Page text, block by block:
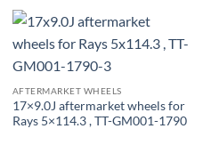
AFTERMARKET WHEELS
17×9.0J aftermarket wheels for
Rays 5×114.3 , TT-GM001-1790